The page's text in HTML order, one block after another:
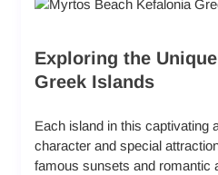
Exploring the
Greek Islands
Each island in this captivating
character and special
famous sunsets and romantic